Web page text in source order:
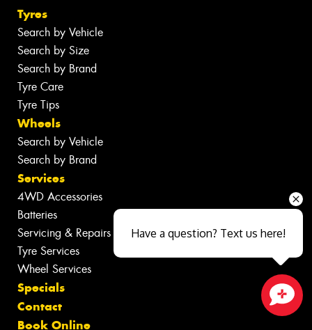
Tyres
Search by Vehicle
Search by Size
Search by Brand
Tyre Care
Tyre Tips
Wheels
Search by Vehicle
Search by Brand
Services
4WD Accessories
Batteries
Servicing & Repairs
Tyre Services
Wheel Services
Specials
Contact
Book Online
Have a question? Text us here!